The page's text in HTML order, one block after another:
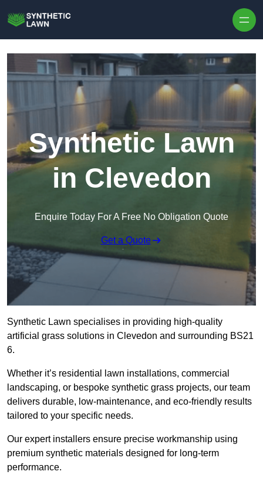
Synthetic Lawn
in Clevedon
Enquire Today For A Free No Obligation Quote
Get a Quote
Synthetic Lawn specialises in providing high-quality
artificial grass solutions in Clevedon and surrounding BS21
6.
Whether it’s residential lawn installations, commercial
landscaping, or bespoke synthetic grass projects, our team
delivers durable, low-maintenance, and eco-friendly results
tailored to your specific needs.
Our expert installers ensure precise workmanship using
premium synthetic materials designed for long-term
performance.